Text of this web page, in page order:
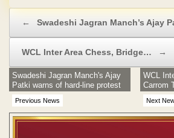
← Swadeshi Jagran Manch’s Ajay
WCL Inter Area Chess, Bridge… →
Previous News
Swadeshi Jagran Manch's Ajay
Patki warns of hard-line protest
Next
WCL
Carrom